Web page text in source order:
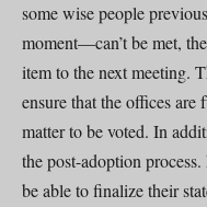
some wise people
moment—can’t be met,
item to the next meeting.
ensure that the offices
matter to be voted. In
the post-adoption
be able to finalize their